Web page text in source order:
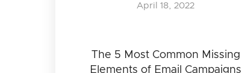
The 5 Most Common Missing
Elements of Email Campaigns
April 18, 2022